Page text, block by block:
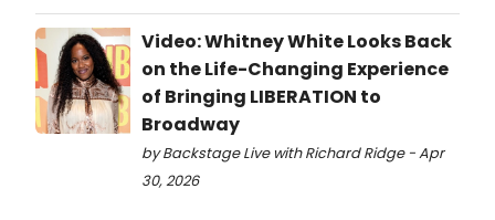
Video: Whitney White Looks Back
on the Life-Changing Experience
of Bringing LIBERATION to
Broadway
by Backstage Live with Richard Ridge - Apr
30, 2026